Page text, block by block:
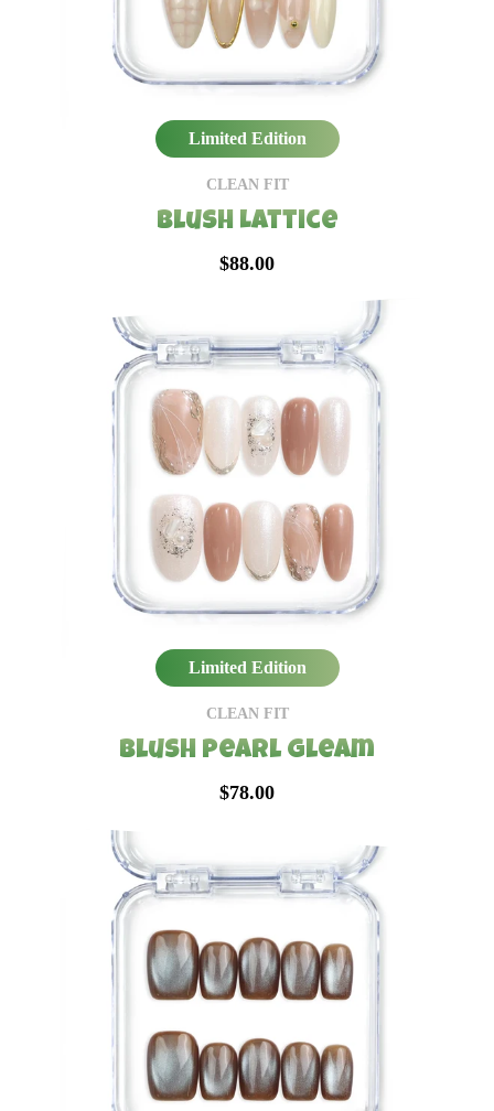
Limited Edition
CLEAN FIT
Blush Lattice
$88.00
Limited Edition
CLEAN FIT
Blush Pearl Gleam
$78.00